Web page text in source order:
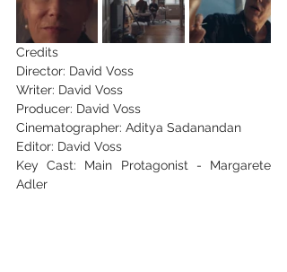
Credits
Director: David Voss
Writer: David Voss
Producer: David Voss
Cinematographer: Aditya Sadanandan
Editor: David Voss
Key Cast: Main Protagonist - Margarete
Adler